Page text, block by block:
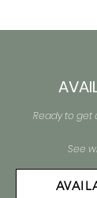
Ready to get
See